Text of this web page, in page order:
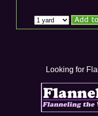
Looking for